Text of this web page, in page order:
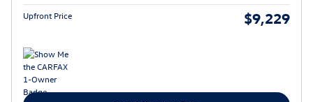
Upfront Price $9,229